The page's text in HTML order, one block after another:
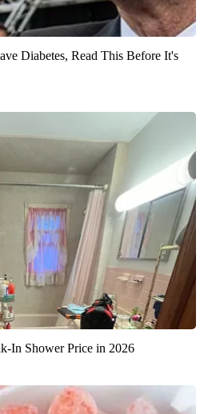
Diabetes, Read This Before It's
In Shower Price in 2026